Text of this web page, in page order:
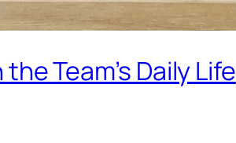
Team’s Daily Life